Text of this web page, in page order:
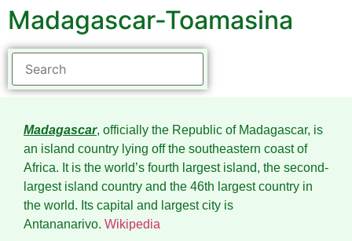
Madagascar-Toamasina
Madagascar, officially the Republic of Madagascar, is
an island country lying off the southeastern coast of
Africa. It is the world’s fourth largest island, the second-
largest island country and the 46th largest country in
the world. Its capital and largest city is
Antananarivo. Wikipedia